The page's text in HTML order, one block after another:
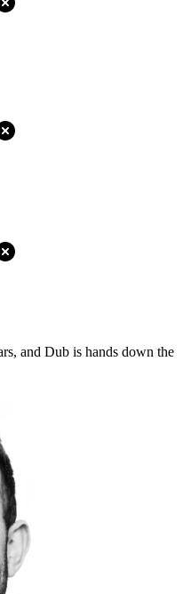
and Dub is hands down the